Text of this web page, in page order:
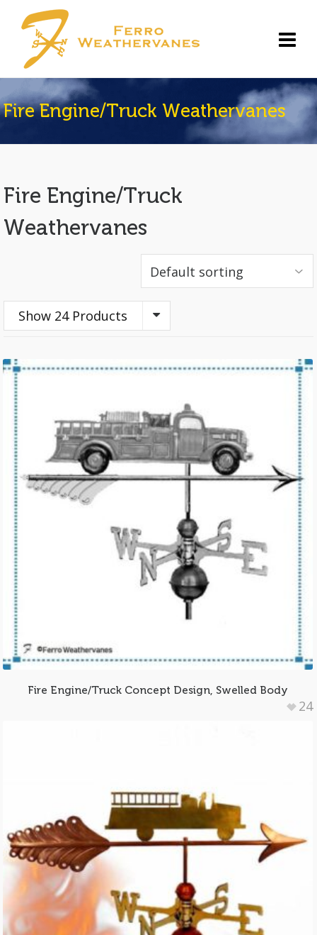
Fire Engine/Truck Weathervanes
Fire Engine/Truck
Weathervanes
Show 24 Products
Fire Engine/Truck Concept Design, Swelled Body
24